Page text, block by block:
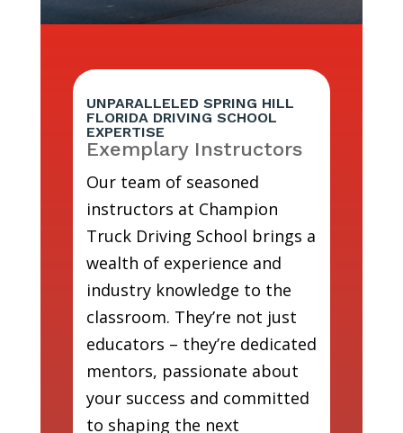
UNPARALLELED SPRING HILL
FLORIDA DRIVING SCHOOL
EXPERTISE
Exemplary Instructors
Our team of seasoned
instructors at Champion
Truck Driving School brings a
wealth of experience and
industry knowledge to the
classroom. They’re not just
educators – they’re dedicated
mentors, passionate about
your success and committed
to shaping the next